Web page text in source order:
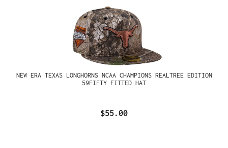
NEW ERA TEXAS LONGHORNS NCAA CHAMPIONS REALTREE EDITION
59FIFTY FITTED HAT
$55.00